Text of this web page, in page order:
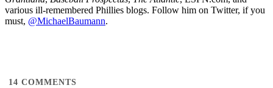
various ill-remembered Phillies blogs. Follow him on Twitter, if you
must, @MichaelBaumann.
14 COMMENTS